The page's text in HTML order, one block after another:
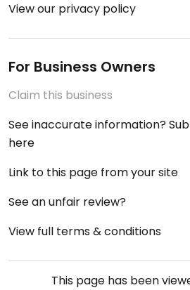
View our privacy policy
For Business Owners
Claim this business
See inaccurate information?
here
Link to this page from your site
See an unfair review?
View full terms & conditions
This page has been